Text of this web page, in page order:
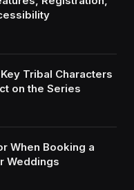
Tribal Characters
on the Series
When Booking a
Weddings